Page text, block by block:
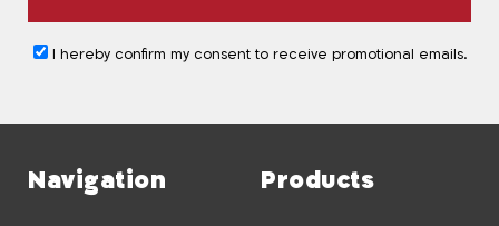
I hereby confirm my consent to receive promotional emails.
Navigation Products